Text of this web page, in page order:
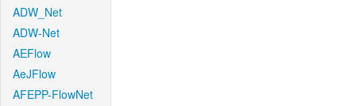
ADW_Net
ADW-Net
AEFlow
AeJFlow
AFEPP-FlowNet